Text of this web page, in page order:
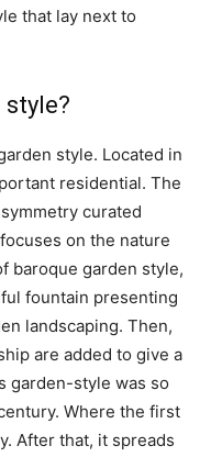
that lay next to
style. Located in
residential. The
curated
on the nature
baroque garden style,
fountain presenting
landscaping. Then,
are added to give a
garden-style was so
Where the first
After that, it spreads